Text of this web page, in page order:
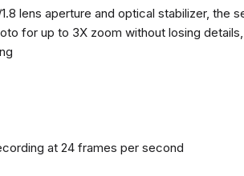
lens aperture and optical stabilizer, the
for up to 3X zoom without losing
at 24 frames per second